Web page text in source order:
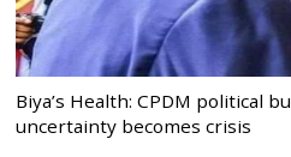
Biya’s Health: CPDM political
uncertainty becomes crisis